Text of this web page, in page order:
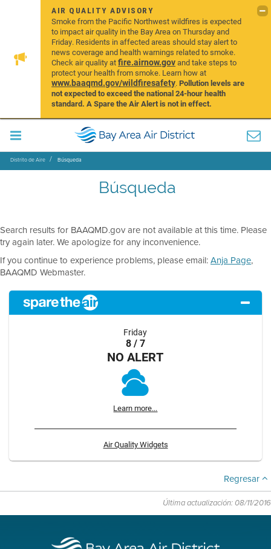
AIR QUALITY ADVISORY
Smoke from the Pacific Northwest wildfires is expected
to impact air quality in the Bay Area on Thursday and
Friday. Residents in affected areas should stay alert to
news coverage and health warnings related to smoke.
Check air quality atfire.airnow.govand take steps to
protect your health from smoke. Learn how at
www.baaqmd.gov/wildfiresafety.Pollution levels are
not expected to exceed the national 24-hour health
standard. A Spare the Air Alert is not in effect.
Distrito de Aire Búsqueda
Búsqueda
Search results for BAAQMD.gov are not available at this time. Please
try again later. We apologize for any inconvenience.
If you continue to experience problems, please email:Anja Page,
BAAQMD Webmaster.
Friday
8 / 7
NO ALERT
Learn more...
Air Quality Widgets
Regresar
Última actualización: 08/11/2016